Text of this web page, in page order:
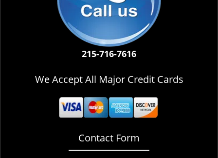
215-716-7616
We Accept All Major Credit Cards
Contact Form